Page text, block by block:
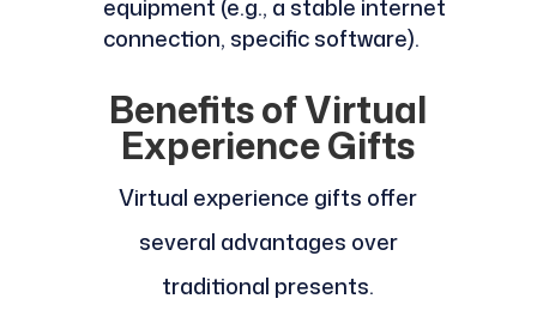
equipment (e.g., a stable internet
connection, specific software).
Benefits of Virtual
Experience Gifts
Virtual experience gifts offer
several advantages over
traditional presents.